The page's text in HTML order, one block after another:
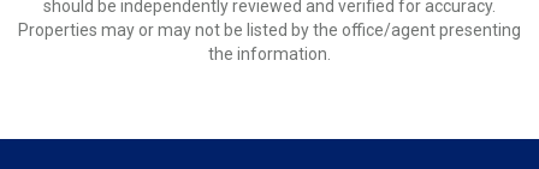
should be independently reviewed and verified for accuracy.
Properties may or may not be listed by the office/agent presenting
the information.